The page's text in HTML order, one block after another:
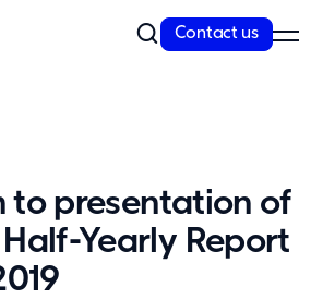
Contact us
to presentation of
Yearly Report